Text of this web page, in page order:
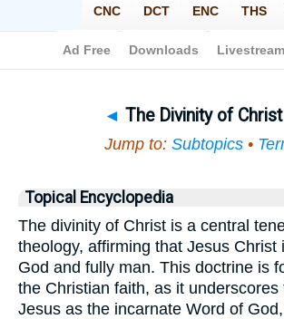
◄ The Divinity of Christ
Jump to: Subtopics •
Topical Encyclopedia
The divinity of Christ is a central
theology, affirming that Jesus Christ
God and fully man. This doctrine is
the Christian faith, as it underscores
Jesus as the incarnate Word of